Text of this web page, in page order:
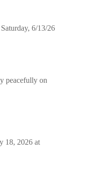
6/13/26
peacefully on
18, 2026 at